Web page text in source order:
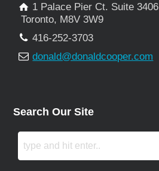
1 Palace Pier Ct. Suite 3406
Toronto, M8V 3W9
416-252-3703
donald@donaldcooper.com
Search Our Site